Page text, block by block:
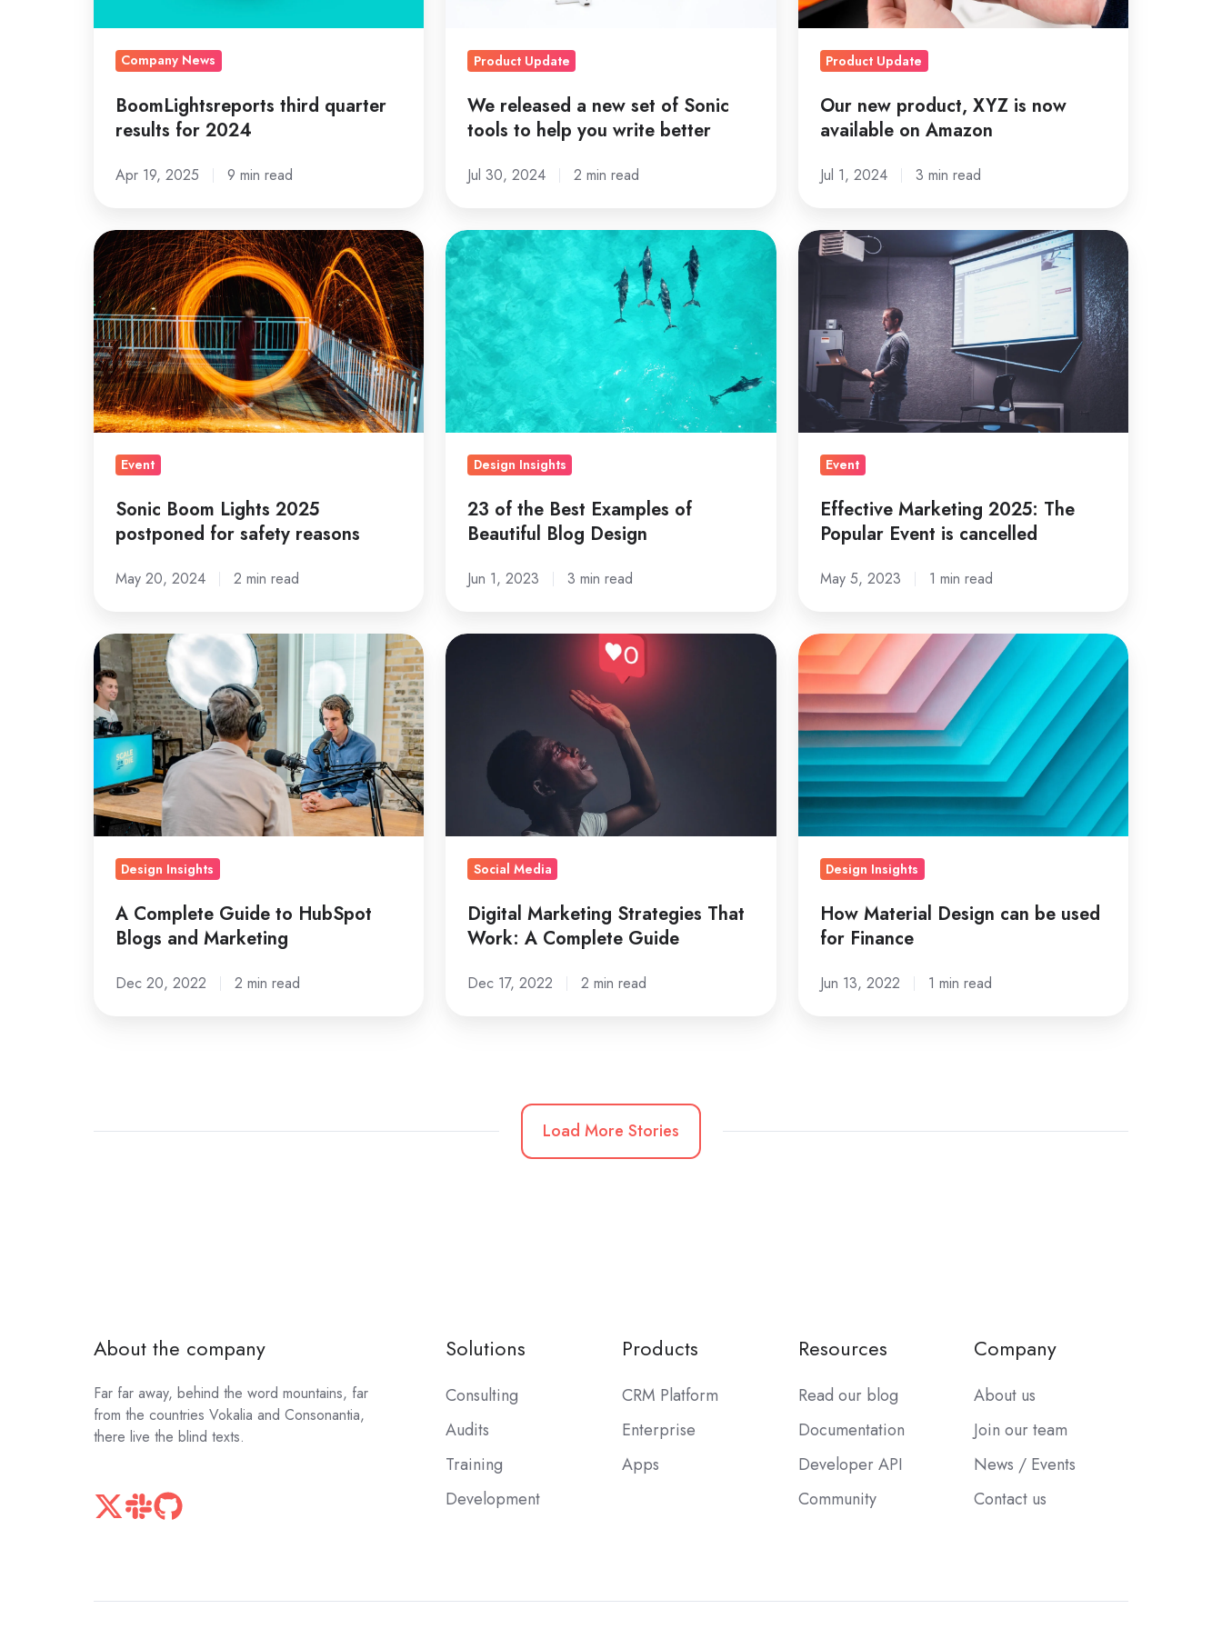
Company News
BoomLightsreports third quarter
results for 2024
Apr 19, 2025 9 min read
help
you
write
better
Product Update
We released a new set of Sonic
tools to help you write better
Jul 30, 2024 2 min read
on
Product Update
Our new product, XYZ is now
available on Amazon
Jul 1, 2024 3 min read
Sonic
Boom
Lights
2025
postponed
for
safety
reasons
Event
Sonic Boom Lights 2025
postponed for safety reasons
May 20, 2024 2 min read
23
of
the
Best
Examples
of
Beautiful
Blog
Design Insights
23 of the Best Examples of
Beautiful Blog Design
Jun 1, 2023 3 min read
Effective
Marketing
The
Popular
Event
is cancelled
Event
Effective Marketing 2025: The
Popular Event is cancelled
May 5, 2023 1 min read
A
Complete
Guide
to
HubSpot
Blogs
and
Marketing
Design Insights
A Complete Guide to HubSpot
Blogs and Marketing
Dec 20, 2022 2 min read
Digital
Complete
Social Media
Digital Marketing Strategies That
Work: A Complete Guide
Dec 17, 2022 2 min read
How
Material
Design
can
be
used
for
Finance
Design Insights
How Material Design can be used
for Finance
Jun 13, 2022 1 min read
Load More Stories
About the company
Far far away, behind the word mountains, far
from the countries Vokalia and Consonantia,
there live the blind texts.
Solutions
Consulting
Audits
Training
Development
Products
CRM Platform
Enterprise
Apps
Resources
Read our blog
Documentation
Developer API
Community
Company
About us
Join our team
News / Events
Contact us